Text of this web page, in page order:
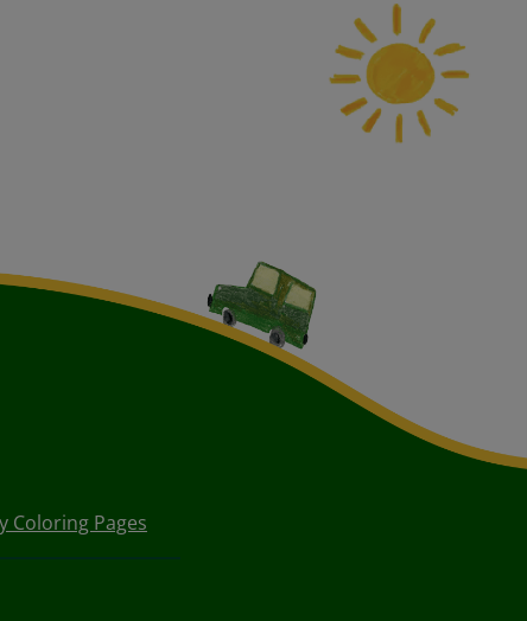
Coloring Pages